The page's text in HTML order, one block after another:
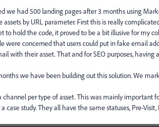
we had 500 landing pages after 3 months using
assets by URL parameter. First this is really
to hold the code, it proved to be a bit illusive for my
were concerned that users could put in fake email
with their asset. That and for SEO purposes,
we have been building out this solution. We
channel per type of asset. This was mainly important
case study. They all have the same statuses, Pre-